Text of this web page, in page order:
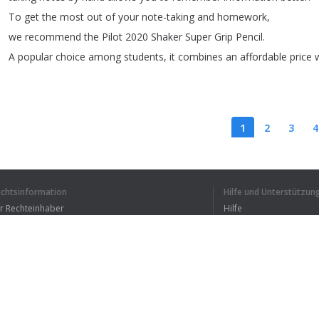
To get the most out of your note-taking and homework,
we recommend the Pilot 2020 Shaker Super Grip Pencil.
A popular choice among students, it combines an affordable price
1 2 3 4
ICH HABE DEN GANZEN
Rechteinhaber
Hilfe und
Hilfe